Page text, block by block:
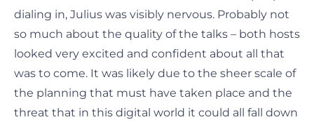
dialing in, Julius was visibly nervous. Probably not
so much about the quality of the talks – both hosts
looked very excited and confident about all that
was to come. It was likely due to the sheer scale of
the planning that must have taken place and the
threat that in this digital world it could all fall down